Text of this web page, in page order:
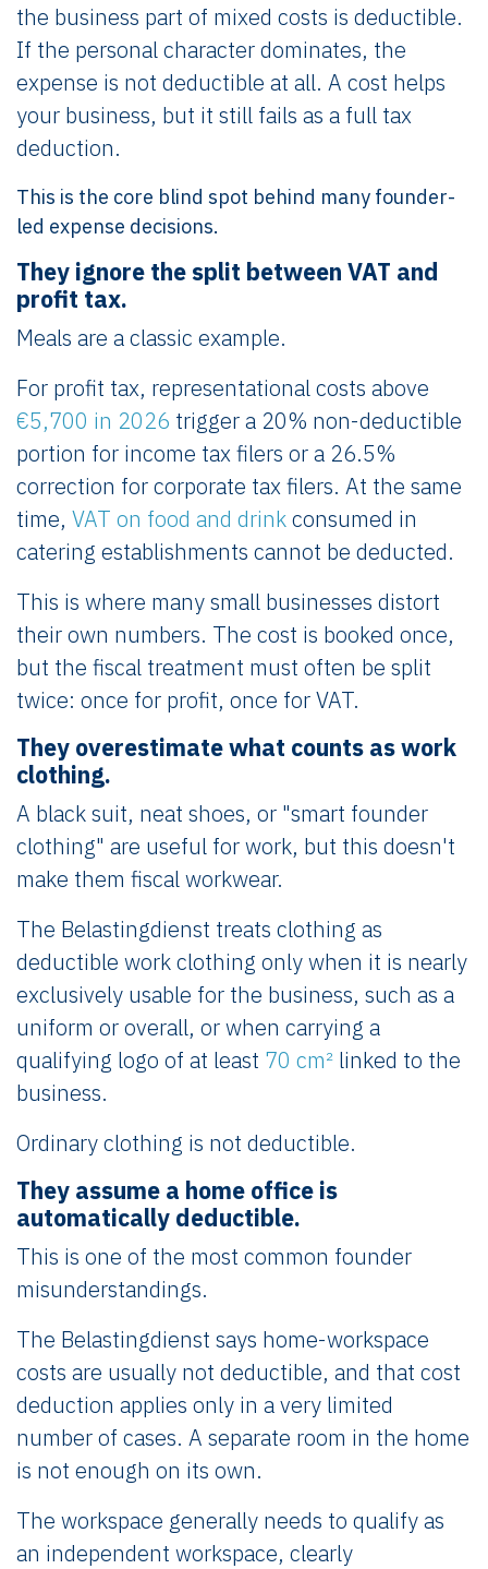
the business part of mixed costs is deductible.
If the personal character dominates, the
expense is not deductible at all. A cost helps
your business, but it still fails as a full tax
deduction.
This is the core blind spot behind many founder-
led expense decisions.
They ignore the split between VAT and
profit tax.
Meals are a classic example.
For profit tax, representational costs above
€5,700 in 2026 trigger a 20% non-deductible
portion for income tax filers or a 26.5%
correction for corporate tax filers. At the same
time, VAT on food and drinkconsumed in
catering establishments cannot be deducted.
This is where many small businesses distort
their own numbers. The cost is booked once,
but the fiscal treatment must often be split
twice: once for profit, once for VAT.
They overestimate what counts as work
clothing.
A black suit, neat shoes, or "smart founder
clothing" are useful for work, but this doesn't
make them fiscal workwear.
The Belastingdienst treats clothing as
deductible work clothing only when it is nearly
exclusively usable for the business, such as a
uniform or overall, or when carrying a
qualifying logo of at least 70 cm² linked to the
business.
Ordinary clothing is not deductible.
They assume a home office is
automatically deductible.
This is one of the most common founder
misunderstandings.
The Belastingdienst says home-workspace
costs are usually not deductible, and that cost
deduction applies only in a very limited
number of cases. A separate room in the home
is not enough on its own.
The workspace generally needs to qualify as
an independent workspace, clearly